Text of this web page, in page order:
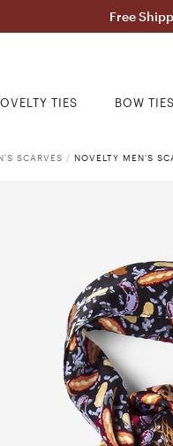
Free
TIES BOW TIES
SCARVES / NOVELTY MEN'S